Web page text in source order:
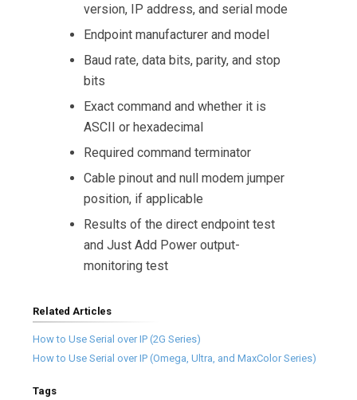
version, IP address, and serial mode
Endpoint manufacturer and model
Baud rate, data bits, parity, and stop
bits
Exact command and whether it is
ASCII or hexadecimal
Required command terminator
Cable pinout and null modem jumper
position, if applicable
Results of the direct endpoint test
and Just Add Power output-
monitoring test
Related Articles
How to Use Serial over IP (2G Series)
How to Use Serial over IP (Omega, Ultra, and MaxColor Series)
Tags